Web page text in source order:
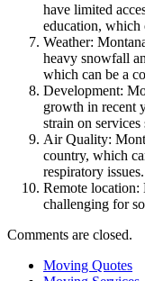
have limited
education, which
Weather:
heavy snowfall
which can be a
Development:
growth in recent
strain on services
Air Quality:
country, which
respiratory issues.
Remote location:
challenging for
Comments are closed.
Moving Quotes